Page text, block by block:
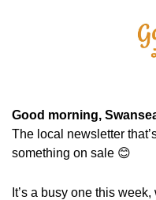
Good morning,
The local newsletter
something on sale 😊
It’s a busy one this